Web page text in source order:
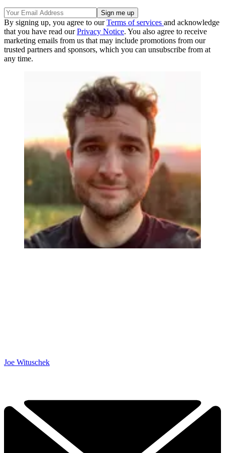
By signing up, you agree to ourTerms of services and acknowledge
that you have read ourPrivacy Notice. You also agree to receive
marketing emails from us that may include promotions from our
trusted partners and sponsors, which you can unsubscribe from at
any time.
Joe Wituschek